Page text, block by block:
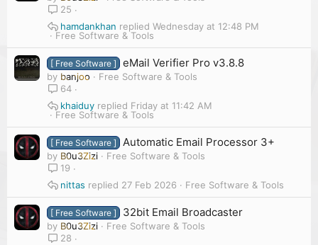
25
Free Software & Tools
Wednesday at 12:48 PM
hamdankhan
[ Free Software ] eMail Verifier Pro v3.8.8
by banjoo
Free Software & Tools
64
Free Software & Tools
Friday at 11:42 AM
khaiduy
[ Free Software ] Automatic Email Processor 3+
by B0u3Zizi
Free Software & Tools
19
Free Software & Tools
27 Feb 2026
nittas
[ Free Software ] 32bit Email Broadcaster
by B0u3Zizi
Free Software & Tools
28